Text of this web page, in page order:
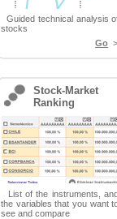
Guided technical analysis
stocks
Go
Stock-Market
Ranking
List of the instruments,
the variables that you want
see and compare